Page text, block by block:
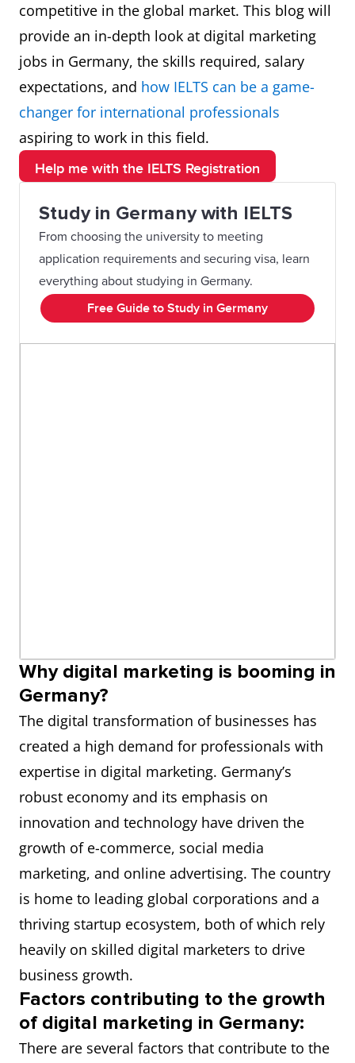
competitive in the global market. This blog will
provide an in-depth look at digital marketing
jobs in Germany, the skills required, salary
expectations, and how IELTS can be a game-
changer for international professionals
aspiring to work in this field.
Help me with the IELTS Registration
Study in Germany with IELTS
From choosing the university to meeting
application requirements and securing visa, learn
everything about studying in Germany.
Free Guide to Study in Germany
Why digital marketing is booming in
Germany?
The digital transformation of businesses has
created a high demand for professionals with
expertise in digital marketing. Germany’s
robust economy and its emphasis on
innovation and technology have driven the
growth of e-commerce, social media
marketing, and online advertising. The country
is home to leading global corporations and a
thriving startup ecosystem, both of which rely
heavily on skilled digital marketers to drive
business growth.
Factors contributing to the growth
of digital marketing in Germany:
There are several factors that contribute to the